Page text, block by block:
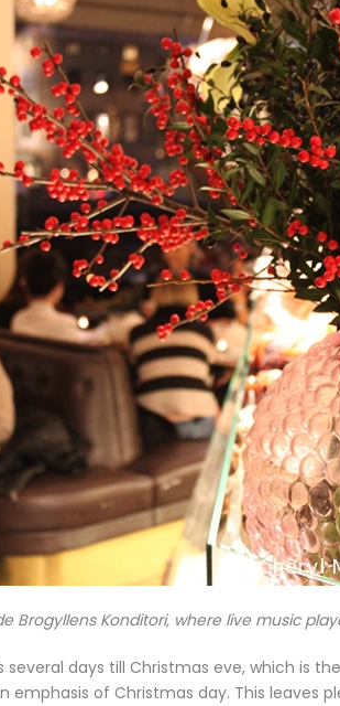
Brogyllens Konditori, where live music
days till Christmas eve, which is
emphasis of Christmas day. This leaves